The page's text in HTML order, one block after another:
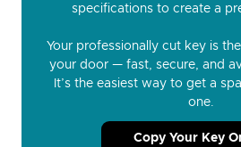
specifications to create a
Your professionally cut key is
your door — fast, secure, and
It’s the easiest way to get a
one.
Copy Your Key